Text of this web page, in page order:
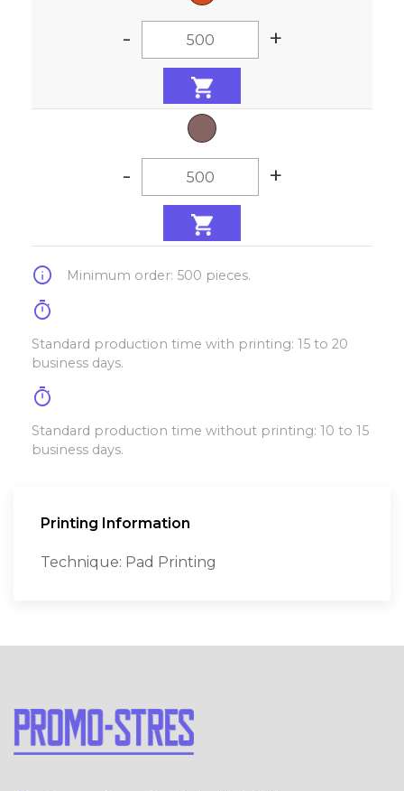
- +
- +
info Minimum order: 500 pieces.
timer
Standard production time with printing: 15 to 20
business days.
timer
Standard production time without printing: 10 to 15
business days.
Printing Information
Technique: Pad Printing